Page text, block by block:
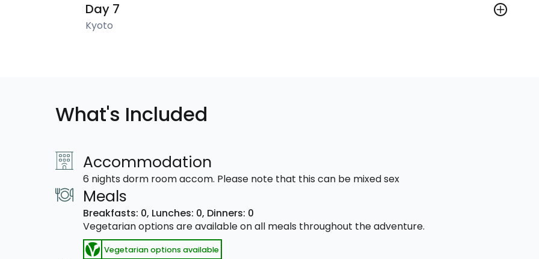
Day 7
Kyoto
What's Included
Accommodation
6 nights dorm room accom. Please note that this can be mixed sex
Meals
Breakfasts: 0, Lunches: 0, Dinners: 0
Vegetarian options are available on all meals throughout the adventure.
Vegetarian options available